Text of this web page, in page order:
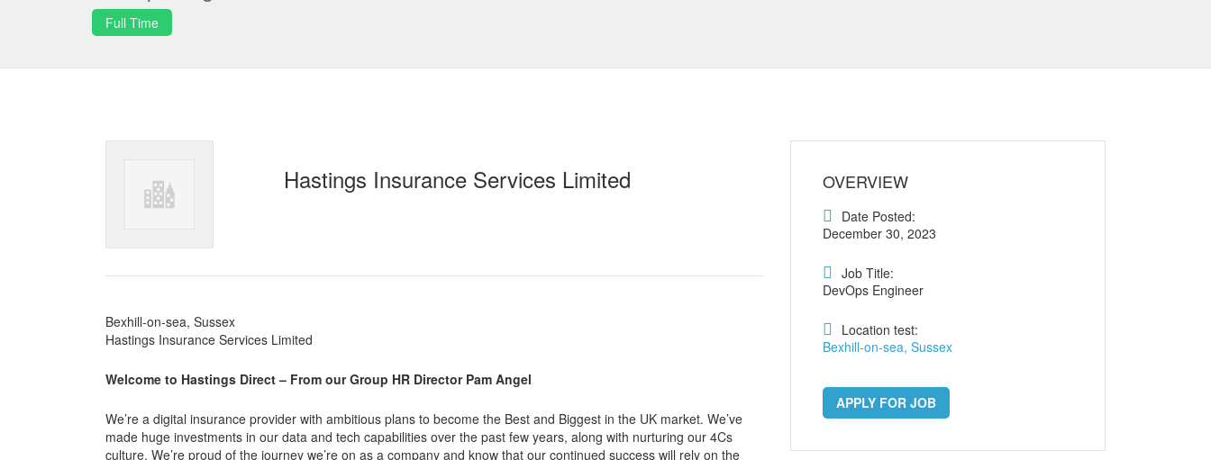
Full Time
Hastings Insurance Services Limited
Bexhill-on-sea, Sussex
Hastings Insurance Services Limited
Welcome to Hastings Direct – From our Group HR Director Pam Angel
We’re a digital insurance provider with ambitious plans to become the Best and Biggest in the UK market. We’ve
made huge investments in our data and tech capabilities over the past few years, along with nurturing our 4Cs
culture. We’re proud of the journey we’re on as a company and know that our continued success will rely on the
OVERVIEW
Date Posted:
December 30, 2023
Job Title:
DevOps Engineer
Location test:
Bexhill-on-sea, Sussex
APPLY FOR JOB